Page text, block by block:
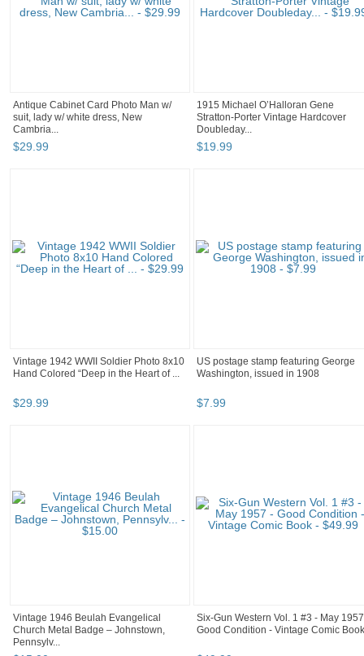
Antique Cabinet Card Photo Man w/
suit, lady w/ white dress, New
Cambria...
$29.99
1915 Michael O’Halloran Gene
Stratton-Porter Vintage Hardcover
Doubleday...
$19.99
Vintage 1942 WWII Soldier Photo 8x10
Hand Colored “Deep in the Heart of ...
$29.99
US postage stamp featuring George
Washington, issued in 1908
$7.99
Vintage 1946 Beulah Evangelical
Church Metal Badge – Johnstown,
Pennsylv...
Six-Gun Western Vol. 1 #3 - May
Good Condition - Vintage Comic Book